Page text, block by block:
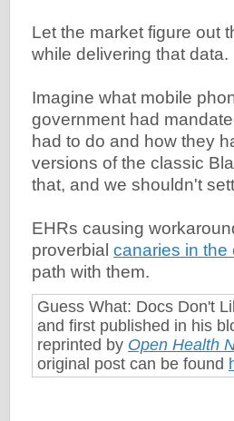
Let the market figure out
while delivering that data.
Imagine what mobile
government had
had to do and how they
versions of the classic
that, and we shouldn't
EHRs causing
proverbial canaries in the
path with them.
Guess What: Docs Don't
and first published in his
reprinted by Open Health
original post can be found